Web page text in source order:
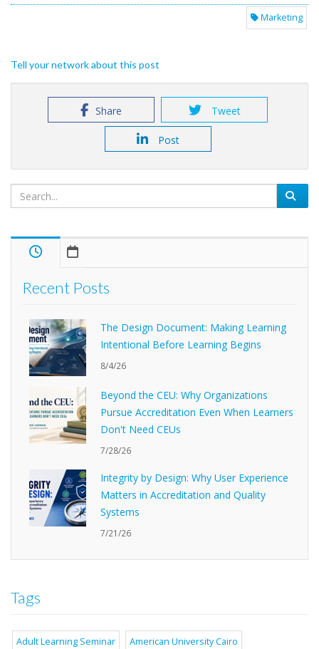
Marketing
Tell your network about this post
Share Tweet
Post
Recent Posts
The Design Document: Making Learning
Intentional Before Learning Begins
8/4/26
Beyond the CEU: Why Organizations
Pursue Accreditation Even When Learners
Don't Need CEUs
7/28/26
Integrity by Design: Why User Experience
Matters in Accreditation and Quality
Systems
7/21/26
Tags
Adult Learning Seminar American University Cairo